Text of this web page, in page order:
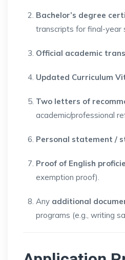
Bachelor’s degree
transcripts for final-year
Official academic
Updated Curriculum
Two letters of
academic/professional
Personal statement /
Proof of English
exemption proof).
Any additional
programs (e.g., writing